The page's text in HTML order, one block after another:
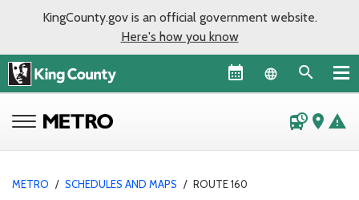
KingCounty.gov is an official government website.
Here's how you know
Language
departure_board place warning
METRO / SCHEDULES AND MAPS / ROUTE 160